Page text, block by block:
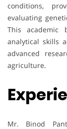
conditions,
evaluating
This academic
analytical skills
advanced
agriculture.
Mr. Binod